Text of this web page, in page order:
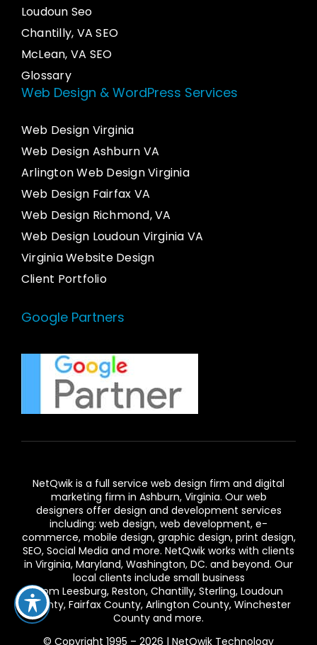
Loudoun Seo
Chantilly, VA SEO
McLean, VA SEO
Glossary
Web Design & WordPress Services
Web Design Virginia
Web Design Ashburn VA
Arlington Web Design Virginia
Web Design Fairfax VA
Web Design Richmond, VA
Web Design Loudoun Virginia VA
Virginia Website Design
Client Portfolio
Google Partners
NetQwik is a full service web design firm and digital
marketing firm in Ashburn, Virginia. Our web
designers offer design and development services
including: web design, web development, e-
commerce, mobile design, graphic design, print design,
SEO, Social Media and more. NetQwik works with clients
in Virginia, Maryland, Washington, DC. and beyond. Our
local clients include small business
from Leesburg, Reston, Chantilly, Sterling, Loudoun
County, Fairfax County, Arlington County, Winchester
County and more.
© Copyright 1995 – 2026 | NetQwik Technology